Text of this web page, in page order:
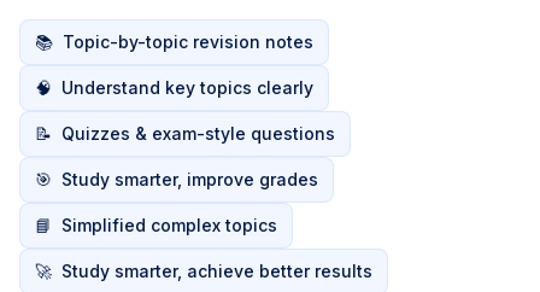
📚 Topic-by-topic revision notes
🧠 Understand key topics clearly
📝 Quizzes & exam-style questions
🎯 Study smarter, improve grades
📘 Simplified complex topics
🚀 Study smarter, achieve better results